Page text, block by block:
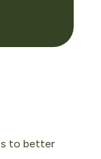
to better